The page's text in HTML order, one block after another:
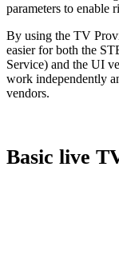
parameters to enable
By using the TV
easier for both the
Service) and the UI
work independently
vendors.
Basic live